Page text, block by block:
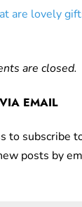
are lovely
are closed.
EMAIL
to subscribe
posts by